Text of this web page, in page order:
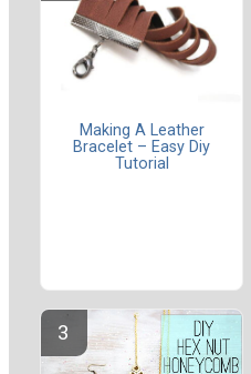
Making A Leather
Bracelet – Easy Diy
Tutorial